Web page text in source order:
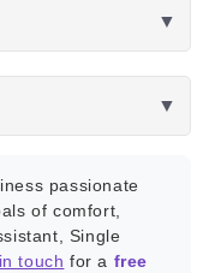
▼
▼
passionate
of comfort,
Single
touch for a free